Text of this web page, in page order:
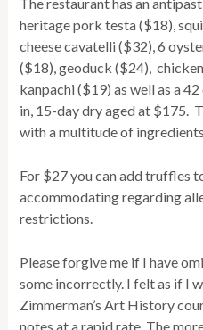
heritage pork testa ($18),
cheese cavatelli ($32), 6
($18), geoduck ($24),
kanpachi ($19) as well as a
in, 15-day dry aged at $175.
with a multitude of ingredients.
For $27 you can add truffles
accommodating regarding
restrictions.
Please forgive me if I have
some incorrectly. I felt as if I
Zimmerman’s Art History
notes at a rapid rate. The